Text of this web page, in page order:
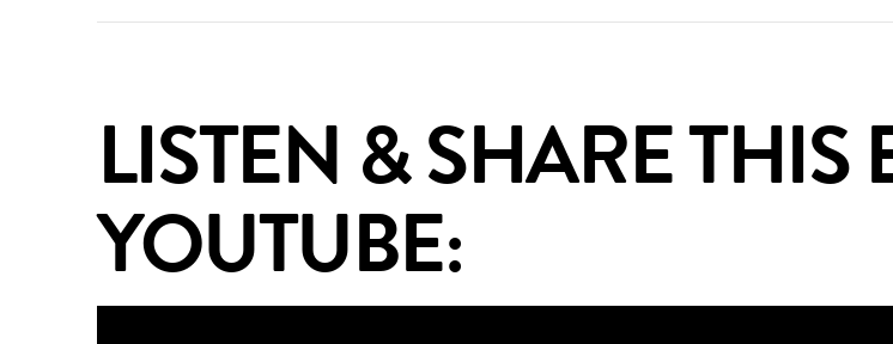
LISTEN & SHARE THIS
YOUTUBE: